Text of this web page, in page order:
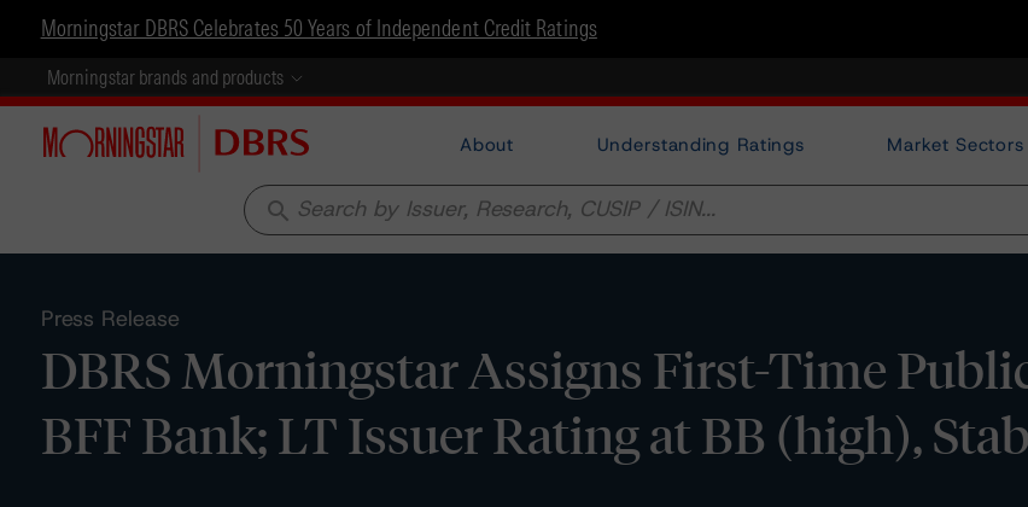
Morningstar DBRS Celebrates 50 Years of Independent Credit Ratings
Morningstar brands and products
About Understanding Ratings Market Sectors
search
Press Release
DBRS Morningstar Assigns First-Time
BFF Bank; LT Issuer Rating at BB (high),